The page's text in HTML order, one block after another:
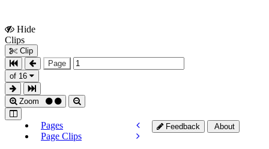
Hide
Clips
Clip
Page
of 16
Zoom
Pages
Page Clips
Feedback About